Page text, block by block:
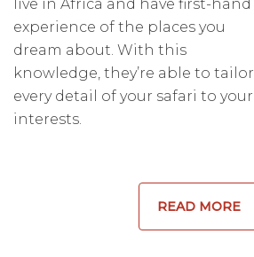
live in Africa and have first-hand
experience of the places you
dream about. With this
knowledge, they’re able to tailor
every detail of your safari to your
interests.
READ MORE